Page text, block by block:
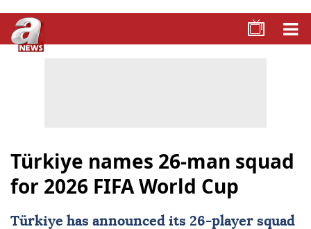
Türkiye names 26-man squad
for 2026 FIFA World Cup
Türkiye has announced its 26-player squad